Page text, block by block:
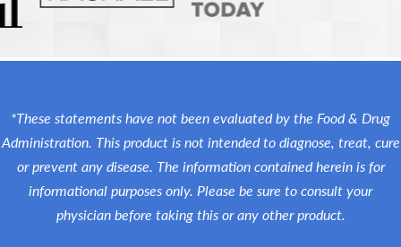
*These statements have not been evaluated by the Food & Drug
Administration. This product is not intended to diagnose, treat, cure
or prevent any disease. The information contained herein is for
informational purposes only. Please be sure to consult your
physician before taking this or any other product.